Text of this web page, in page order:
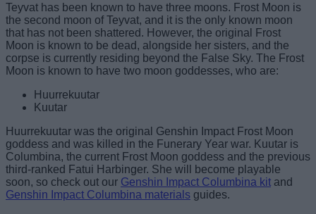
Teyvat has been known to have three moons. Frost Moon is
the second moon of Teyvat, and it is the only known moon
that has not been shattered. However, the original Frost
Moon is known to be dead, alongside her sisters, and the
corpse is currently residing beyond the False Sky. The Frost
Moon is known to have two moon goddesses, who are:
Huurrekuutar
Kuutar
Huurrekuutar was the original Genshin Impact Frost Moon
goddess and was killed in the Funerary Year war. Kuutar is
Columbina, the current Frost Moon goddess and the previous
third-ranked Fatui Harbinger. She will become playable
soon, so check out our Genshin Impact Columbina kit and
Genshin Impact Columbina materials guides.